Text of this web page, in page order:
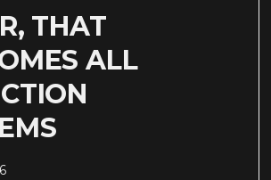
THAT
ALL